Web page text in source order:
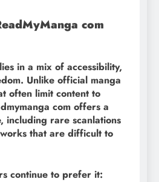
com
in a mix of accessibility,
Unlike official manga
often limit content to
com offers a
including rare scanlations
that are difficult to
continue to prefer it: